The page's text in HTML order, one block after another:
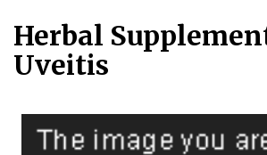
Herbal
Uveitis